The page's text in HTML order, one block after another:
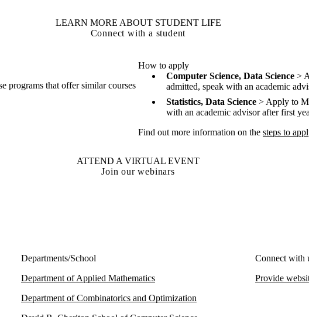
LEARN MORE ABOUT STUDENT LIFE
Connect with a student
programs that offer similar courses
How to apply
Computer Science, Data Science >
admitted, speak with an academic
Statistics, Data Science > Apply to
with an academic advisor after first
Find out more information on the steps to
ATTEND A VIRTUAL EVENT
Join our webinars
Departments/School
Department of Applied Mathematics
Department of Combinatorics and Optimization
Connect with
Provide